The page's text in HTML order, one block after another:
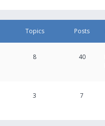
Topics Posts
8 40
3 7